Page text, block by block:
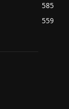
585
559